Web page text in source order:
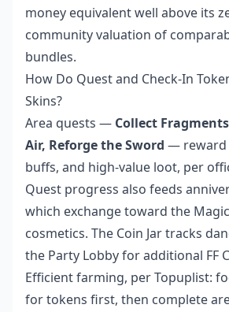
money equivalent well above its
community valuation of
bundles.
How Do Quest and Check-In
Skins?
Area quests — Collect
Air, Reforge the Sword — reward
buffs, and high-value loot, per
Quest progress also feeds
which exchange toward the
cosmetics. The Coin Jar tracks
the Party Lobby for additional FF
Efficient farming, per Topuplist:
for tokens first, then complete